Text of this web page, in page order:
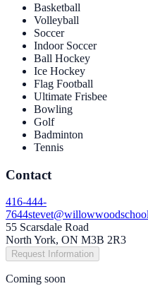
Basketball
Volleyball
Soccer
Indoor Soccer
Ball Hockey
Ice Hockey
Flag Football
Ultimate Frisbee
Bowling
Golf
Badminton
Tennis
Contact
416-444-
7644
55 Scarsdale Road
North York, ON M3B 2R3
Request Information
Coming soon